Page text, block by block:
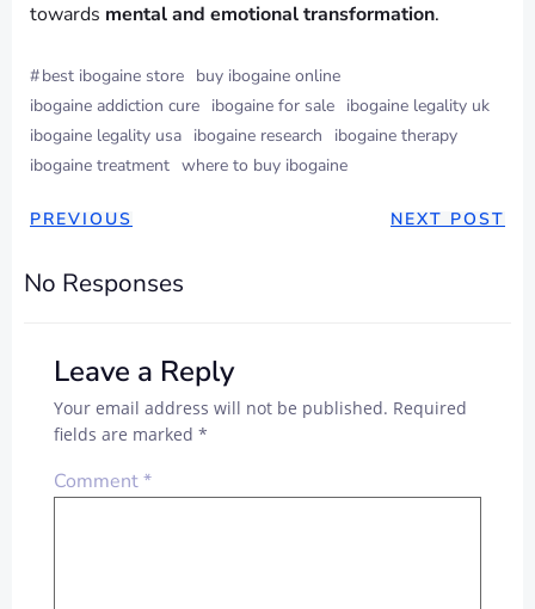
towards mental and emotional transformation.
#best ibogaine store buy ibogaine online
ibogaine addiction cure ibogaine for sale ibogaine legality uk
ibogaine legality usa ibogaine research
ibogaine therapy
ibogaine treatment where to buy ibogaine
PREVIOUS NEXT POST
No Responses
Leave a Reply
Your email address will not be published. Required
fields are marked *
Comment*